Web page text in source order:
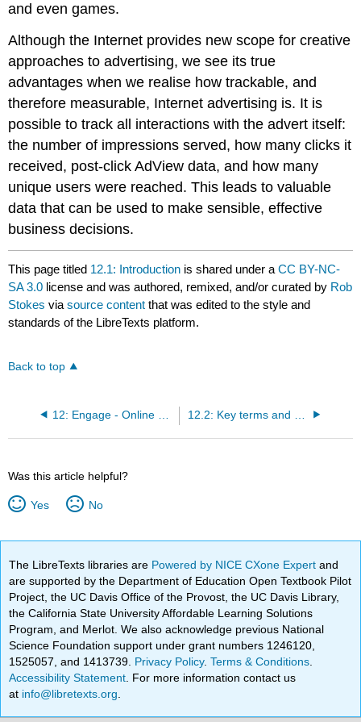
and even games.
Although the Internet provides new scope for creative
approaches to advertising, we see its true
advantages when we realise how trackable, and
therefore measurable, Internet advertising is. It is
possible to track all interactions with the advert itself:
the number of impressions served, how many clicks it
received, post-click AdView data, and how many
unique users were reached. This leads to valuable
data that can be used to make sensible, effective
business decisions.
This page titled 12.1: Introduction is shared under aCC BY-NC-
SA 3.0 license and was authored, remixed, and/or curated by Rob
Stokes viasource content that was edited to the style and
standards of the LibreTexts platform.
Back to top
Was this article helpful?
Yes No
The LibreTexts libraries are Powered by NICE CXone Expertand
are supported by the Department of Education Open Textbook Pilot
Project, the UC Davis Office of the Provost, the UC Davis Library,
the California State University Affordable Learning Solutions
Program, and Merlot. We also acknowledge previous National
Science Foundation support under grant numbers 1246120,
1525057, and 1413739. Privacy Policy.Terms & Conditions
Accessibility Statement . For more information contact us
at info@libretexts.org